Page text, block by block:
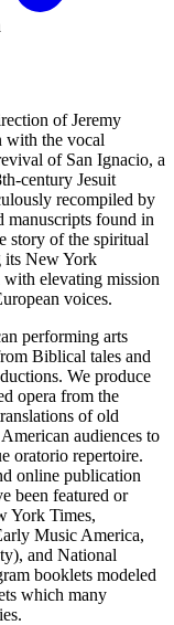
of Jeremy
with the vocal
of San Ignacio, a
century Jesuit
recompiled by
manuscripts found in
story of the spiritual
its New York
with elevating mission
voices.
performing arts
Biblical tales and
We produce
opera from the
of old
audiences to
oratorio repertoire.
online publication
been featured or
York Times,
Music America,
and National
booklets modeled
which many